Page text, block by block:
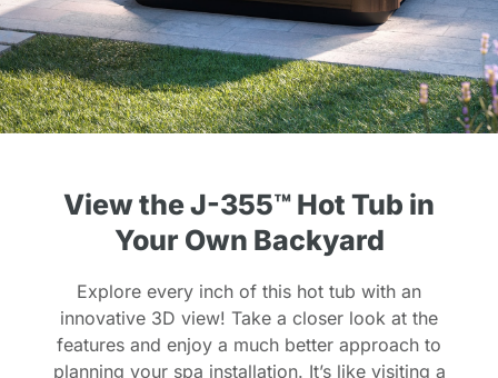
View the J-355™ Hot Tub in
Your Own Backyard
Explore every inch of this hot tub with an
innovative 3D view! Take a closer look at the
features and enjoy a much better approach to
planning your spa installation. It’s like visiting a